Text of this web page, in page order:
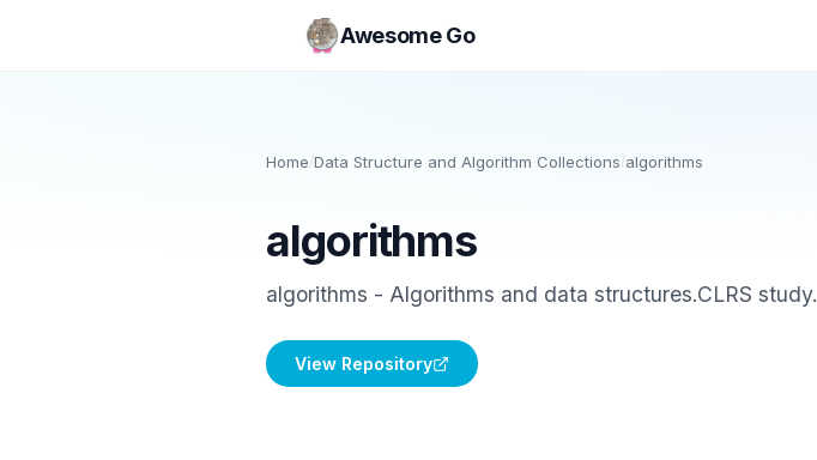
Awesome Go
Home/Data Structure and Algorithm Collections /algorithms
algorithms
algorithms - Algorithms and data structures.CLRS study.
View Repository